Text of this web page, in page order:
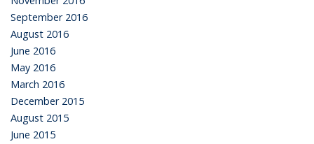
September 2016
August 2016
June 2016
May 2016
March 2016
December 2015
August 2015
June 2015